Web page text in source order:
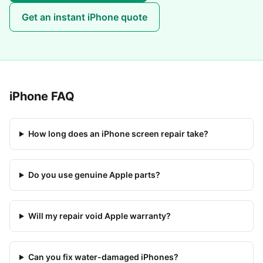
Get an instant iPhone quote
iPhone FAQ
How long does an iPhone screen repair take?
Do you use genuine Apple parts?
Will my repair void Apple warranty?
Can you fix water-damaged iPhones?